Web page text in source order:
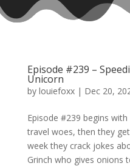
Episode #239 –
Unicorn
by louiefoxx| Dec 20,
Episode #239 begins
travel woes, then they
week they crack jokes
Grinch who gives onions